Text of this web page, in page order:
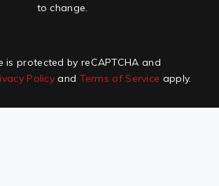
to change.
is protected by reCAPTCHA and
Policy and Terms of Service apply.